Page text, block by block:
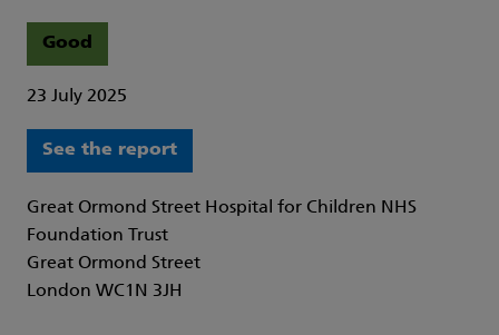
Good
23 July 2025
See the report
Great Ormond Street Hospital for Children NHS
Foundation Trust
Great Ormond Street
London WC1N 3JH